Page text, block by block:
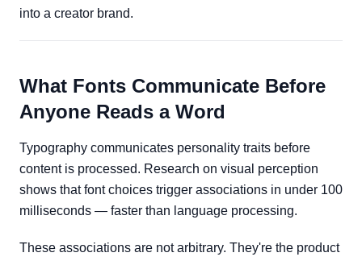
into a creator brand.
What Fonts Communicate Before
Anyone Reads a Word
Typography communicates personality traits before
content is processed. Research on visual perception
shows that font choices trigger associations in under 100
milliseconds — faster than language processing.
These associations are not arbitrary. They're the product